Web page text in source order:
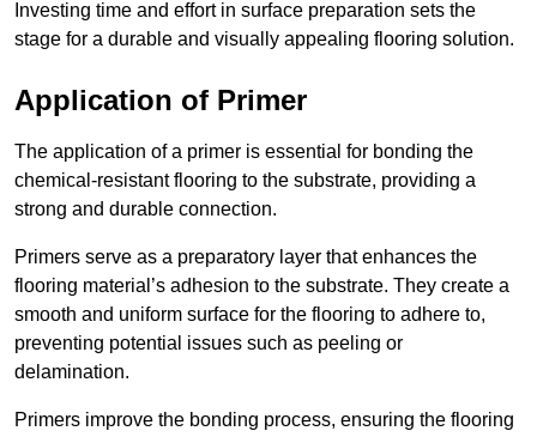
Investing time and effort in surface preparation sets the
stage for a durable and visually appealing flooring solution.
Application of Primer
The application of a primer is essential for bonding the
chemical-resistant flooring to the substrate, providing a
strong and durable connection.
Primers serve as a preparatory layer that enhances the
flooring material’s adhesion to the substrate. They create a
smooth and uniform surface for the flooring to adhere to,
preventing potential issues such as peeling or
delamination.
Primers improve the bonding process, ensuring the flooring